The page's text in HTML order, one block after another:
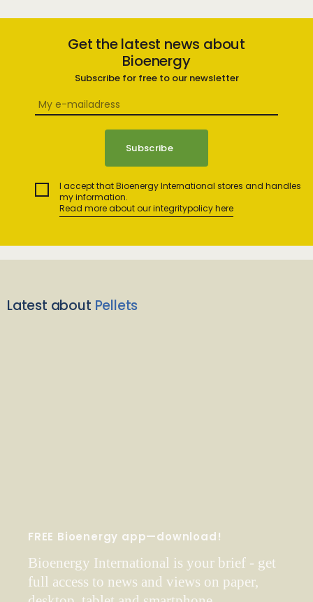
Get the latest news about
Bioenergy
Subscribe for free to our newsletter
I accept that Bioenergy International stores and handles
my information.
Read more about our integritypolicy here
Latest about Pellets
FREE Bioenergy app—download!
Bioenergy International is your brief - get
full access to news and views on paper,